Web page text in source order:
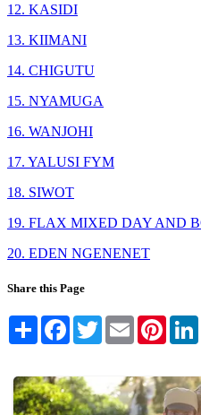
12. KASIDI
13. KIIMANI
14. CHIGUTU
15. NYAMUGA
16. WANJOHI
17. YALUSI FYM
18. SIWOT
19. FLAX MIXED DAY AND
20. EDEN NGENENET
Share this Page
Share FacebookTwitterEmail